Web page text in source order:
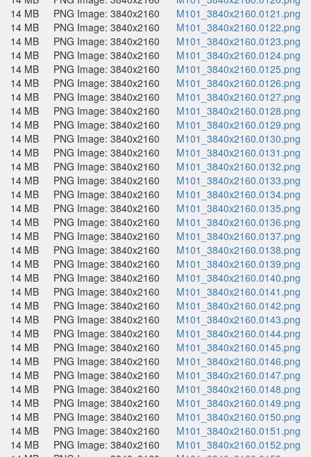
14 MB
PNG Image: 3840x2160
M101_3840x2160.0121.png
14 MB
PNG Image: 3840x2160
M101_3840x2160.0122.png
14 MB
PNG Image: 3840x2160
M101_3840x2160.0123.png
14 MB
PNG Image: 3840x2160
M101_3840x2160.0124.png
14 MB
PNG Image: 3840x2160
M101_3840x2160.0125.png
14 MB
PNG Image: 3840x2160
M101_3840x2160.0126.png
14 MB
PNG Image: 3840x2160
M101_3840x2160.0127.png
14 MB
PNG Image: 3840x2160
M101_3840x2160.0128.png
14 MB
PNG Image: 3840x2160
M101_3840x2160.0129.png
14 MB
PNG Image: 3840x2160
M101_3840x2160.0130.png
14 MB
PNG Image: 3840x2160
M101_3840x2160.0131.png
14 MB
PNG Image: 3840x2160
M101_3840x2160.0132.png
14 MB
PNG Image: 3840x2160
M101_3840x2160.0133.png
14 MB
PNG Image: 3840x2160
M101_3840x2160.0134.png
14 MB
PNG Image: 3840x2160
M101_3840x2160.0135.png
14 MB
PNG Image: 3840x2160
M101_3840x2160.0136.png
14 MB
PNG Image: 3840x2160
M101_3840x2160.0137.png
14 MB
PNG Image: 3840x2160
M101_3840x2160.0138.png
14 MB
PNG Image: 3840x2160
M101_3840x2160.0139.png
14 MB
PNG Image: 3840x2160
M101_3840x2160.0140.png
14 MB
PNG Image: 3840x2160
M101_3840x2160.0141.png
14 MB
PNG Image: 3840x2160
M101_3840x2160.0142.png
14 MB
PNG Image: 3840x2160
M101_3840x2160.0143.png
14 MB
PNG Image: 3840x2160
M101_3840x2160.0144.png
14 MB
PNG Image: 3840x2160
M101_3840x2160.0145.png
14 MB
PNG Image: 3840x2160
M101_3840x2160.0146.png
14 MB
PNG Image: 3840x2160
M101_3840x2160.0147.png
14 MB
PNG Image: 3840x2160
M101_3840x2160.0148.png
14 MB
PNG Image: 3840x2160
M101_3840x2160.0149.png
14 MB
PNG Image: 3840x2160
M101_3840x2160.0150.png
14 MB
PNG Image: 3840x2160
M101_3840x2160.0151.png
14 MB
PNG Image: 3840x2160
M101_3840x2160.0152.png